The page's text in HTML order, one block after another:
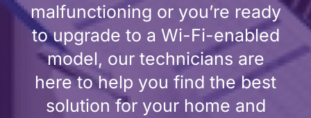
malfunctioning or you’re ready
to upgrade to a Wi-Fi-enabled
model, our technicians are
here to help you find the best
solution for your home and